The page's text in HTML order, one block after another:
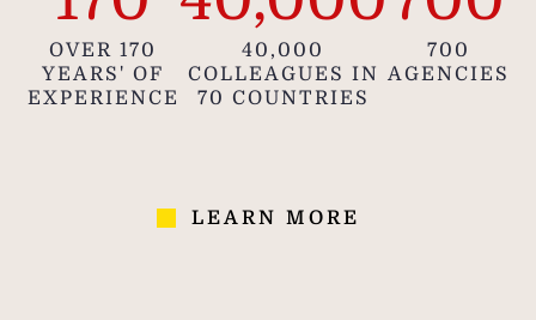
OVER 170
YEARS' OF
EXPERIENCE
40,000
COLLEAGUES IN
70 COUNTRIES
700
AGENCIES
LEARN MORE